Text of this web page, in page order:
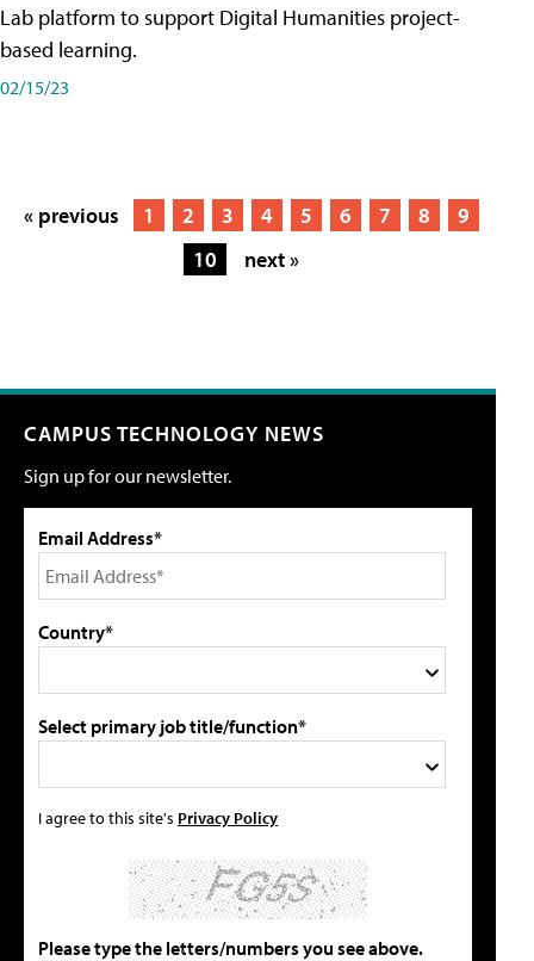
Lab platform to support Digital Humanities project-
based learning.
02/15/23
« previous 1 2 3 4 5 6 7 8
9
10
next »
CAMPUS TECHNOLOGY NEWS
Sign up for our newsletter.
Email Address*
Country*
Select primary job title/function*
I agree to this site's Privacy Policy
Please type the letters/numbers you see above.